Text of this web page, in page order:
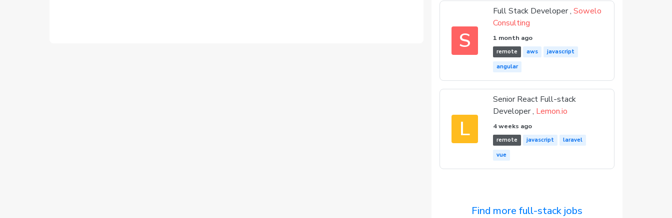
S
Full Stack Developer ,Sowelo
Consulting
1 month ago
remote aws
javascript
angular
L
Senior React Full-stack
Developer , Lemon.io
4 weeks ago
remote javascript
laravel
vue
Find more full-stack jobs